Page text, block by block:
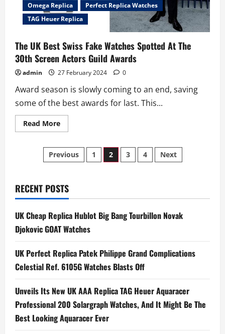
Omega Replica
Perfect Replica Watches
TAG Heuer Replica
The UK Best Swiss Fake Watches Spotted At The
30th Screen Actors Guild Awards
admin 27 February 2024 0
Award season is slowly coming to an end, saving
some of the best awards for last. This...
Read MoreRead
more
UK
Best
Swiss
Spotted
At
The
Screen
Actors
Guild
Awards
Posts
Previous 1 2 3 4 Next
RECENT POSTS
UK Cheap Replica Hublot Big Bang Tourbillon Novak
Djokovic GOAT Watches
UK Perfect Replica Patek Philippe Grand Complications
Celestial Ref. 6105G Watches Blasts Off
Unveils Its New UK AAA Replica TAG Heuer Aquaracer
Professional 200 Solargraph Watches, And It Might Be The
Best Looking Aquaracer Ever